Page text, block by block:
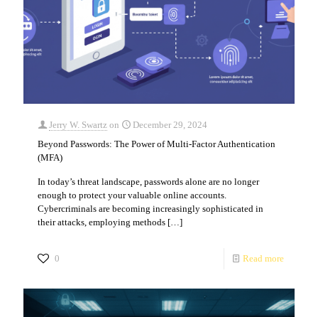
Jerry W. Swartz on
December 29, 2024
Beyond Passwords: The Power of Multi-Factor Authentication
(MFA)
In today’s threat landscape, passwords alone are no longer
enough to protect your valuable online accounts.
Cybercriminals are becoming increasingly sophisticated in
their attacks, employing methods […]
0 Read more